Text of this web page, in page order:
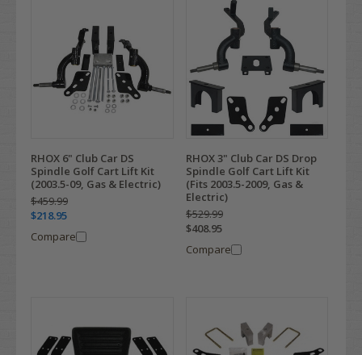
RHOX 6" Club Car DS
Spindle Golf Cart Lift Kit
(2003.5-09, Gas & Electric)
$459.99
$218.95
Compare
RHOX 3" Club Car DS Drop
Spindle Golf Cart Lift Kit
(Fits 2003.5-2009, Gas &
Electric)
$529.99
$408.95
Compare